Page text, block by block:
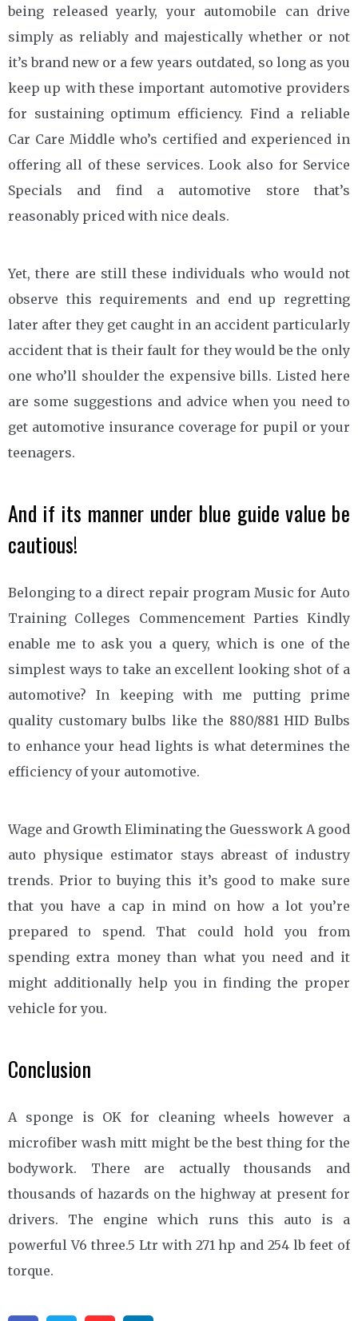
being released yearly, your automobile can drive
simply as reliably and majestically whether or not
it’s brand new or a few years outdated, so long as you
keep up with these important automotive providers
for sustaining optimum efficiency. Find a reliable
Car Care Middle who’s certified and experienced in
offering all of these services. Look also for Service
Specials and find a automotive store that’s
reasonably priced with nice deals.
Yet, there are still these individuals who would not
observe this requirements and end up regretting
later after they get caught in an accident particularly
accident that is their fault for they would be the only
one who’ll shoulder the expensive bills. Listed here
are some suggestions and advice when you need to
get automotive insurance coverage for pupil or your
teenagers.
And if its manner under blue guide value be
cautious!
Belonging to a direct repair program Music for Auto
Training Colleges Commencement Parties Kindly
enable me to ask you a query, which is one of the
simplest ways to take an excellent looking shot of a
automotive? In keeping with me putting prime
quality customary bulbs like the 880/881 HID Bulbs
to enhance your head lights is what determines the
efficiency of your automotive.
Wage and Growth Eliminating the Guesswork A good
auto physique estimator stays abreast of industry
trends. Prior to buying this it’s good to make sure
that you have a cap in mind on how a lot you’re
prepared to spend. That could hold you from
spending extra money than what you need and it
might additionally help you in finding the proper
vehicle for you.
Conclusion
A sponge is OK for cleaning wheels however a
microfiber wash mitt might be the best thing for the
bodywork. There are actually thousands and
thousands of hazards on the highway at present for
drivers. The engine which runs this auto is a
powerful V6 three.5 Ltr with 271 hp and 254 lb feet of
torque.